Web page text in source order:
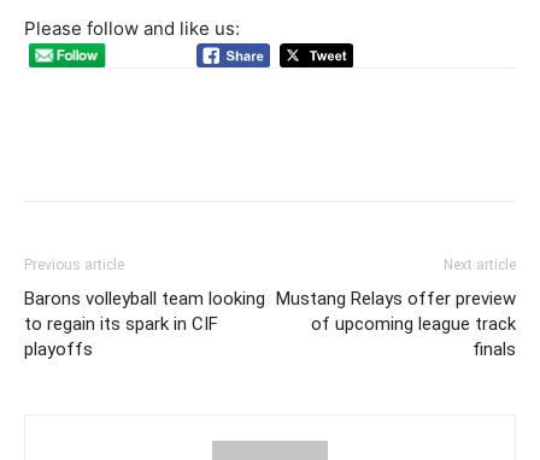
Please follow and like us:
Previous article
Barons volleyball team looking
to regain its spark in CIF
playoffs
Next article
Mustang Relays offer preview
of upcoming league track
finals